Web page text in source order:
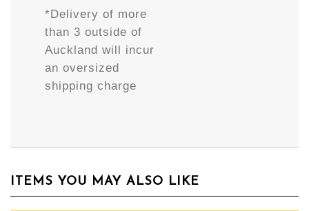
*Delivery of more
than 3 outside of
Auckland will incur
an oversized
shipping charge
ITEMS YOU MAY ALSO LIKE